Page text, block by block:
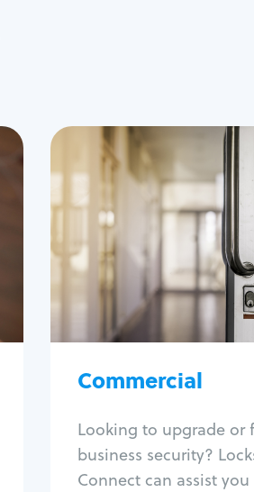
Commercial
Looking to upgrade or
business security?
Connect can assist
Locksmith
Lock
Master key
Intercom
Panic